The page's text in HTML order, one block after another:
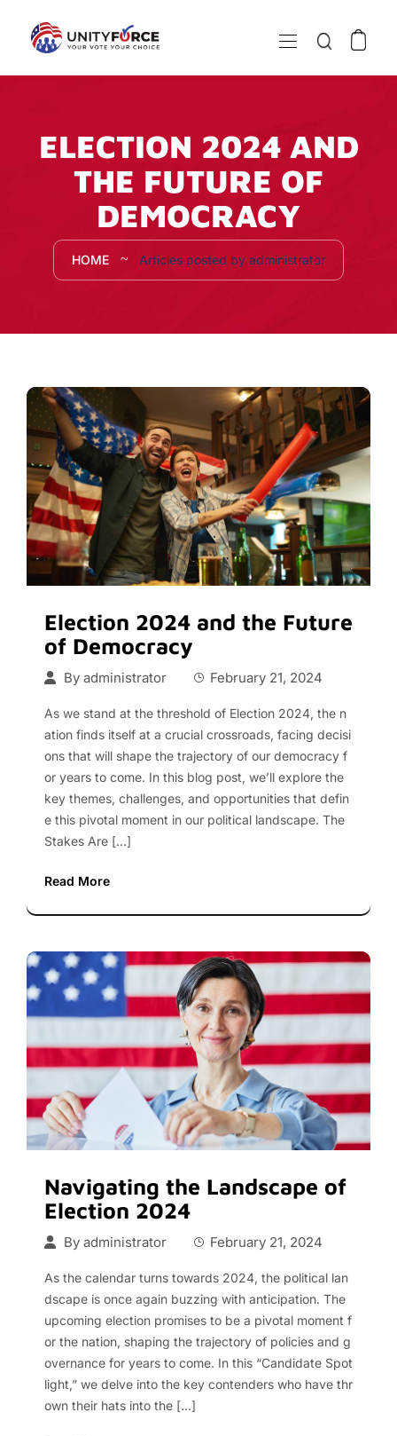
ELECTION 2024 AND
THE FUTURE OF
DEMOCRACY
HOME Articles posted by administrator
Election 2024 and the Future
of Democracy
By administrator February 21, 2024
As we stand at the threshold of Election 2024, the n
ation finds itself at a crucial crossroads, facing decisi
ons that will shape the trajectory of our democracy f
or years to come. In this blog post, we’ll explore the
key themes, challenges, and opportunities that defin
e this pivotal moment in our political landscape. The
Stakes Are […]
Read More
Navigating the Landscape of
Election 2024
By administrator February 21, 2024
As the calendar turns towards 2024, the political lan
dscape is once again buzzing with anticipation. The
upcoming election promises to be a pivotal moment f
or the nation, shaping the trajectory of policies and g
overnance for years to come. In this “Candidate Spot
light,” we delve into the key contenders who have thr
own their hats into the […]